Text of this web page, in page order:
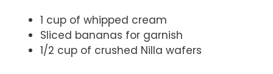
1 cup of whipped cream
Sliced bananas for garnish
1/2 cup of crushed Nilla wafers